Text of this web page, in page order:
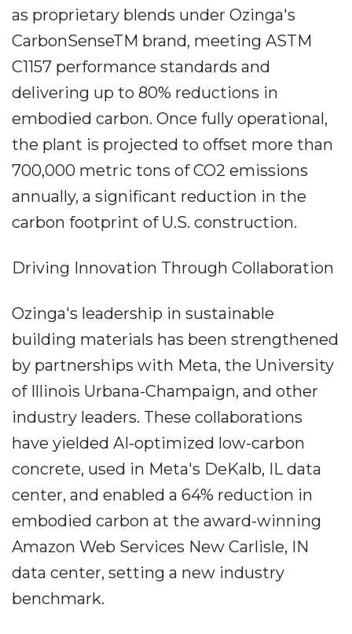
as proprietary blends under Ozinga's
CarbonSenseTM brand, meeting ASTM
C1157 performance standards and
delivering up to 80% reductions in
embodied carbon. Once fully operational,
the plant is projected to offset more than
700,000 metric tons of CO2 emissions
annually, a significant reduction in the
carbon footprint of U.S. construction.
Driving Innovation Through Collaboration
Ozinga's leadership in sustainable
building materials has been strengthened
by partnerships with Meta, the University
of Illinois Urbana-Champaign, and other
industry leaders. These collaborations
have yielded AI-optimized low-carbon
concrete, used in Meta's DeKalb, IL data
center, and enabled a 64% reduction in
embodied carbon at the award-winning
Amazon Web Services New Carlisle, IN
data center, setting a new industry
benchmark.